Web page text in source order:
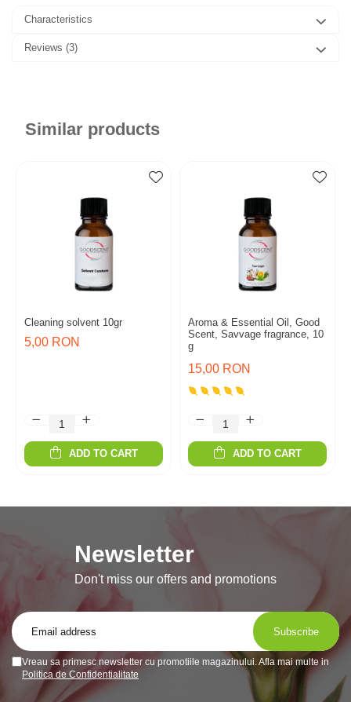
Characteristics
Reviews (3)
Similar products
Cleaning solvent 10gr
5,00 RON
ADD TO CART
Aroma & Essential Oil, Good
Scent, Savvage fragrance, 10
g
15,00 RON
ADD TO CART
Newsletter
Don't miss our offers and promotions
Vreau sa primesc newsletter cu promotiile magazinului. Afla mai multe in
Politica de Confidentialitate